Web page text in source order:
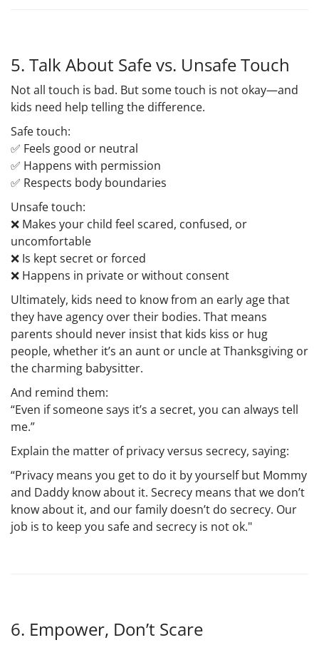
5. Talk About Safe vs. Unsafe Touch
Not all touch is bad. But some touch is not okay—and
kids need help telling the difference.
Safe touch:
✅ Feels good or neutral
✅ Happens with permission
✅ Respects body boundaries
Unsafe touch:
❌ Makes your child feel scared, confused, or
uncomfortable
❌ Is kept secret or forced
❌ Happens in private or without consent
Ultimately, kids need to know from an early age that
they have agency over their bodies. That means
parents should never insist that kids kiss or hug
people, whether it’s an aunt or uncle at Thanksgiving or
the charming babysitter.
And remind them:
“Even if someone says it’s a secret, you can always tell
me.”
Explain the matter of privacy versus secrecy, saying:
“Privacy means you get to do it by yourself but Mommy
and Daddy know about it. Secrecy means that we don’t
know about it, and our family doesn’t do secrecy. Our
job is to keep you safe and secrecy is not ok."
6. Empower, Don’t Scare